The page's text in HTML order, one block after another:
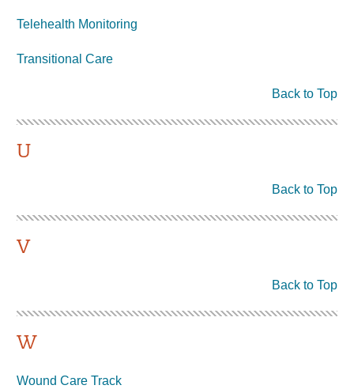
Telehealth Monitoring
Transitional Care
Back to Top
U
Back to Top
V
Back to Top
W
Wound Care Track